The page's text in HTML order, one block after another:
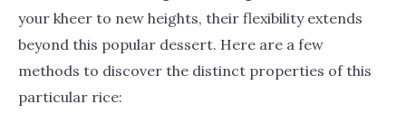
your kheer to new heights, their flexibility extends
beyond this popular dessert. Here are a few
methods to discover the distinct properties of this
particular rice: